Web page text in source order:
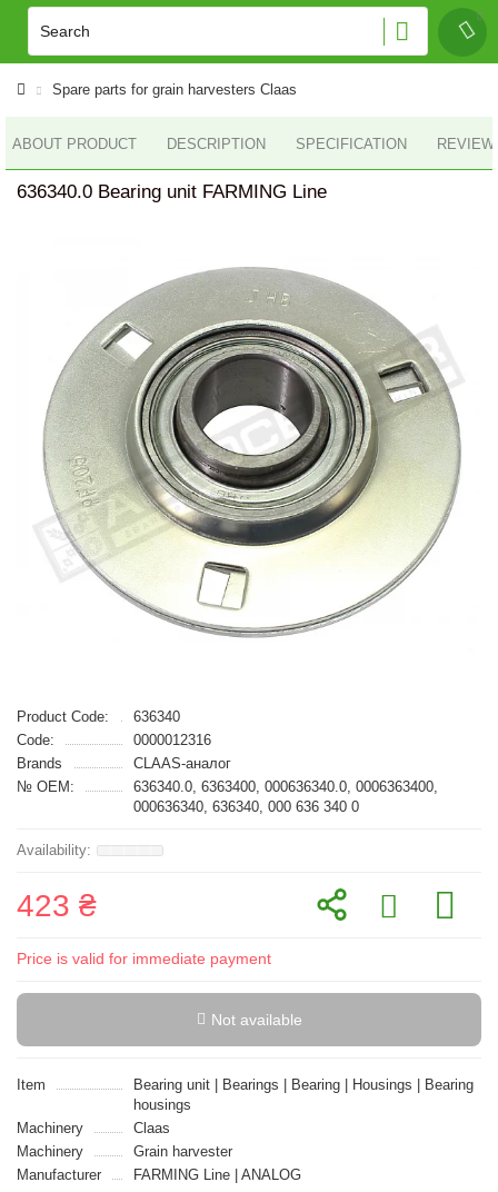
Spare parts for grain harvesters Claas
ABOUT PRODUCT DESCRIPTION SPECIFICATION
636340.0 Bearing unit FARMING Line
Product Code:
636340
Code:
0000012316
Brands
CLAAS-аналог
№ OEM:
636340.0, 6363400, 000636340.0, 0006363400,
000636340, 636340, 000 636 340 0
423 ₴
Price is valid for immediate payment
Not available
Item
Bearing unit | Bearings | Bearing | Housings | Bearing
housings
Machinery
Claas
Machinery
Grain harvester
Manufacturer
FARMING Line | ANALOG